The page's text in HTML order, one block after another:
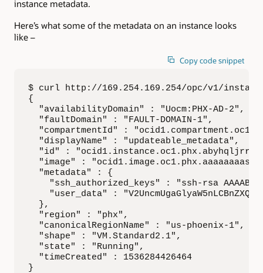
instance metadata.
Here’s what some of the metadata on an instance looks
like –
Copy code snippet
$ curl http://169.254.169.254/opc/v1/
{
  "availabilityDomain" : "Uocm:PHX-AD-2",
  "faultDomain" : "FAULT-DOMAIN-1",
"compartmentId" :
  "displayName" : "updateable_metadata",
"id" :
"image" :
  "metadata" : {
"ssh_authorized_keys" : "ssh-rsa
"user_data" :
  },
  "region" : "phx",
  "canonicalRegionName" : "us-phoenix-1",
  "shape" : "VM.Standard2.1",
  "state" : "Running",
  "timeCreated" : 1536284426464
}